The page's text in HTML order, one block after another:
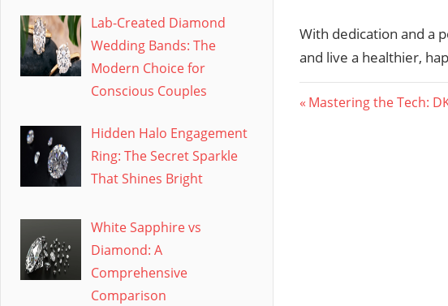
With dedication and a
and live a healthier,
Post
Previous
Mastering the Tech:
Lab-Created Diamond
Wedding Bands: The
Modern Choice for
Conscious Couples
Hidden Halo Engagement
Ring: The Secret Sparkle
That Shines Bright
White Sapphire vs
Diamond: A
Comprehensive
Comparison